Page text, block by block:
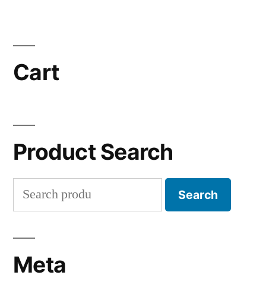
Cart
Product Search
Search
for:
Search
Meta